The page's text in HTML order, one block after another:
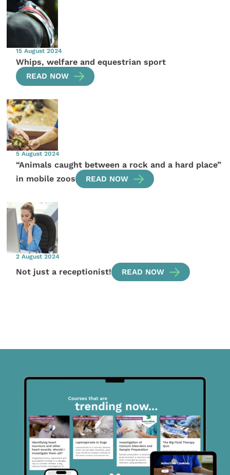
15 August 2024
Whips, welfare and equestrian sport
READ NOW
5 August 2024
“Animals caught between a rock and a hard place”
in mobile zoos
READ NOW
2 August 2024
Not just a receptionist! READ NOW